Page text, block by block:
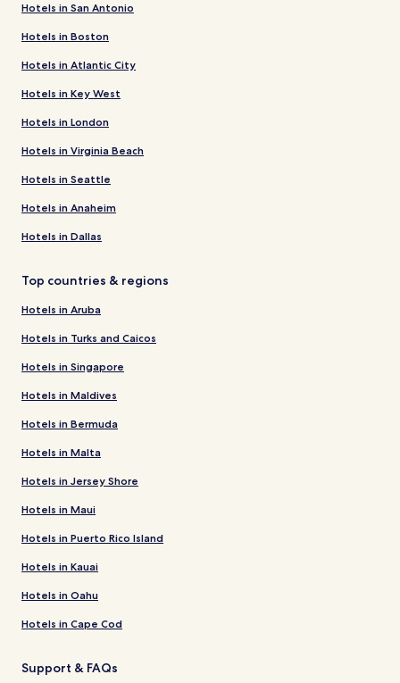
Hotels in San Antonio
Hotels in Boston
Hotels in Atlantic City
Hotels in Key West
Hotels in London
Hotels in Virginia Beach
Hotels in Seattle
Hotels in Anaheim
Hotels in Dallas
Top countries & regions
Hotels in Aruba
Hotels in Turks and Caicos
Hotels in Singapore
Hotels in Maldives
Hotels in Bermuda
Hotels in Malta
Hotels in Jersey Shore
Hotels in Maui
Hotels in Puerto Rico Island
Hotels in Kauai
Hotels in Oahu
Hotels in Cape Cod
Support & FAQs